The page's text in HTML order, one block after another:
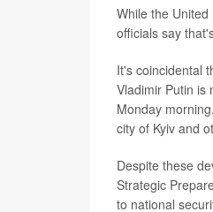
While the
officials say
It's coincidental
Vladimir Putin is
Monday
city of Kyiv and
Despite these
Strategic
to national